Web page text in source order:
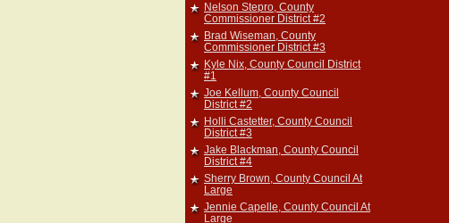
Nelson Stepro, County
Commissioner District #2
Brad Wiseman, County
Commissioner District #3
Kyle Nix, County Council District
#1
Joe Kellum, County Council
District #2
Holli Castetter, County Council
District #3
Jake Blackman, County Council
District #4
Sherry Brown, County Council At
Large
Jennie Capelle, County Council At
Large